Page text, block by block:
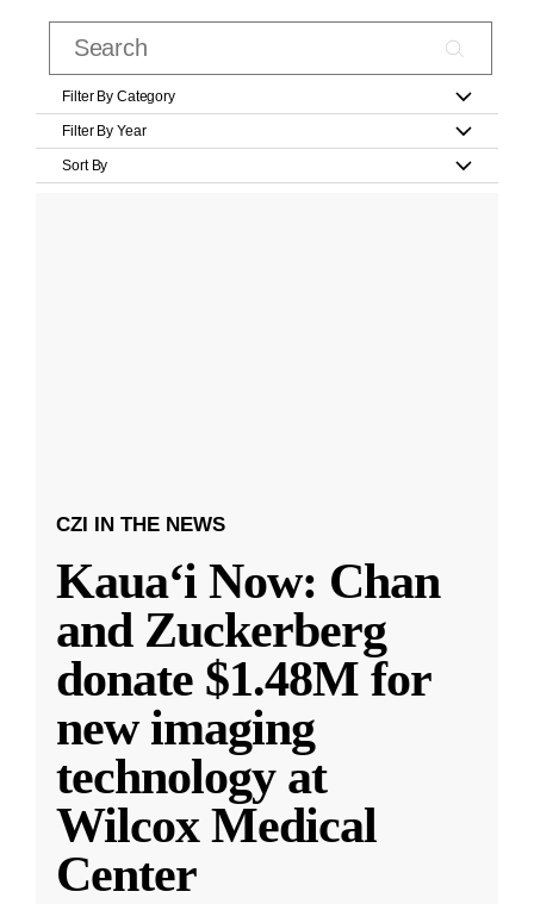
Filter By Category
Filter By Year
Sort By
CZI IN THE NEWS
Kauaʻi Now: Chan
and Zuckerberg
donate $1.48M for
new imaging
technology at
Wilcox Medical
Center